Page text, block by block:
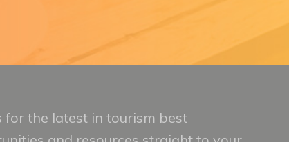
for the latest in tourism best